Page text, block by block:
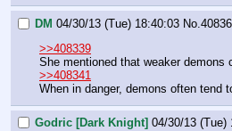
DM 04/30/13 (Tue) 18:40:03 No.
>>408339
She mentioned that weaker
>>408341
When in danger, demons often tend
Godric [Dark Knight] 04/30/13 (Tue)